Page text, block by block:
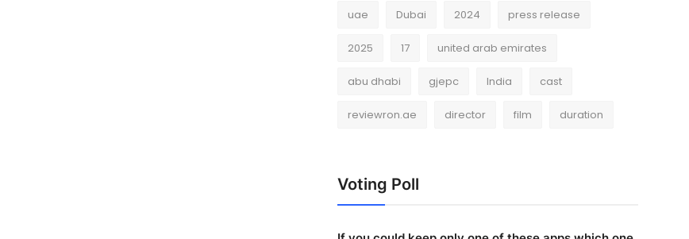
uae Dubai 2024 press release
2025 17 united arab emirates
abu dhabi gjepc India cast
reviewron.ae director film duration
Voting Poll